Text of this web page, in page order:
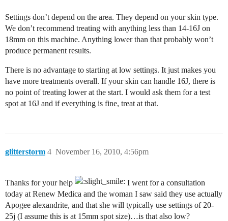
Settings don’t depend on the area. They depend on your skin type.
We don’t recommend treating with anything less than 14-16J on
18mm on this machine. Anything lower than that probably won’t
produce permanent results.
There is no advantage to starting at low settings. It just makes you
have more treatments overall. If your skin can handle 16J, there is
no point of treating lower at the start. I would ask them for a test
spot at 16J and if everything is fine, treat at that.
glitterstorm November 16, 2010, 4:56pm
4
Thanks for your help
I went for a consultation
today at Renew Medica and the woman I saw said they use actually
Apogee alexandrite, and that she will typically use settings of 20-
25j (I assume this is at 15mm spot size)…is that also low?